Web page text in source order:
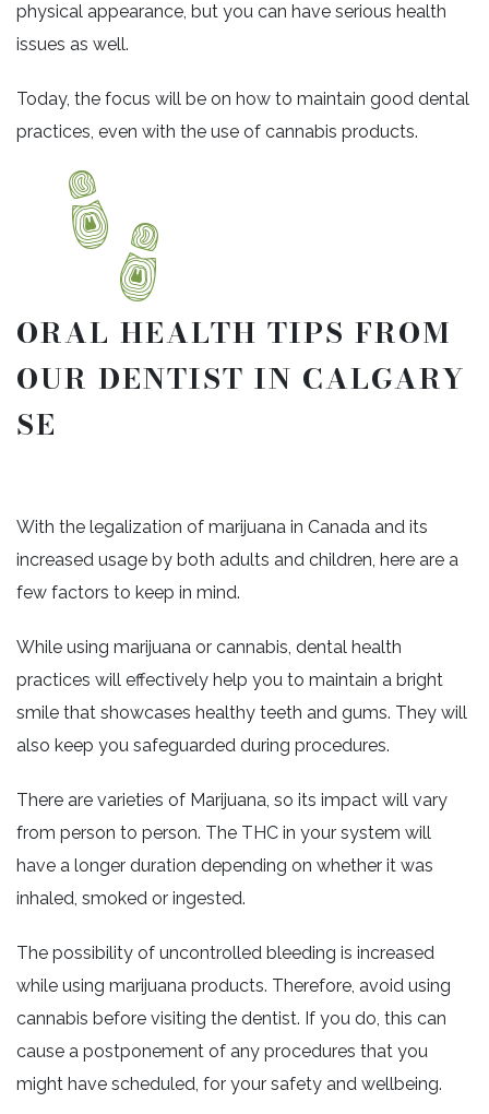
physical appearance, but you can have serious health
issues as well.
Today, the focus will be on how to maintain good dental
practices, even with the use of cannabis products.
ORAL HEALTH TIPS FROM
OUR DENTIST IN CALGARY
SE
With the legalization of marijuana in Canada and its
increased usage by both adults and children, here are a
few factors to keep in mind.
While using marijuana or cannabis, dental health
practices will effectively help you to maintain a bright
smile that showcases healthy teeth and gums. They will
also keep you safeguarded during procedures.
There are varieties of Marijuana, so its impact will vary
from person to person. The THC in your system will
have a longer duration depending on whether it was
inhaled, smoked or ingested.
The possibility of uncontrolled bleeding is increased
while using marijuana products. Therefore, avoid using
cannabis before visiting the dentist. If you do, this can
cause a postponement of any procedures that you
might have scheduled, for your safety and wellbeing.